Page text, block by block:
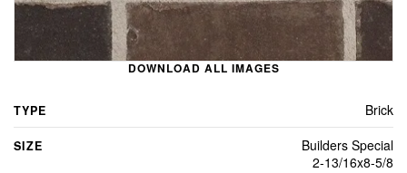
DOWNLOAD ALL IMAGES
TYPE Brick
SIZE
Builders Special
2-13/16x8-5/8